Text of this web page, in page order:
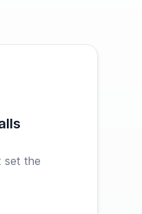
set the